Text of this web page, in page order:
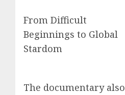
From Difficult
Beginnings to Global
Stardom
The documentary also